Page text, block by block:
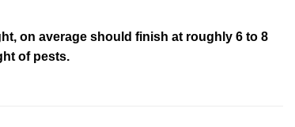
on average should finish at roughly 6 to 8
of pests.